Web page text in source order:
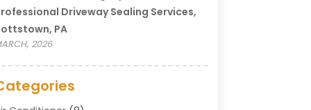
Driveway Sealing Services,
PA
2026